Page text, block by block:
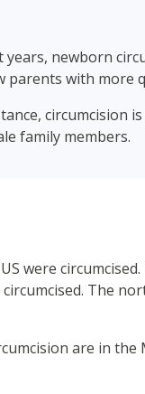
newborn
parents with more
circumcision
family members.
were
The
are in the